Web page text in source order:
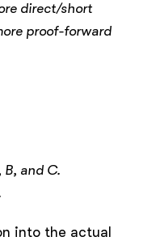
direct/short
proof-forward
and C.
into the actual